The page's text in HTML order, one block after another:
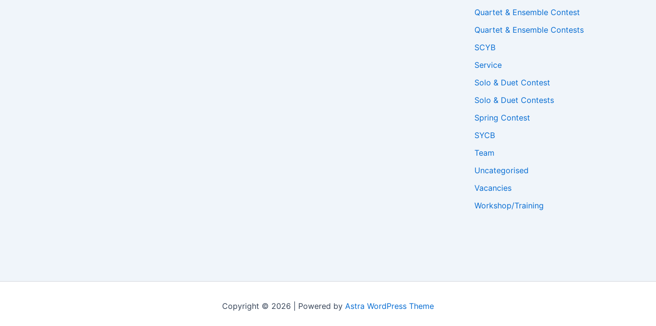
Quartet & Ensemble Contest
Quartet & Ensemble Contests
SCYB
Service
Solo & Duet Contest
Solo & Duet Contests
Spring Contest
SYCB
Team
Uncategorised
Vacancies
Workshop/Training
Copyright © 2026 | Powered by Astra WordPress Theme